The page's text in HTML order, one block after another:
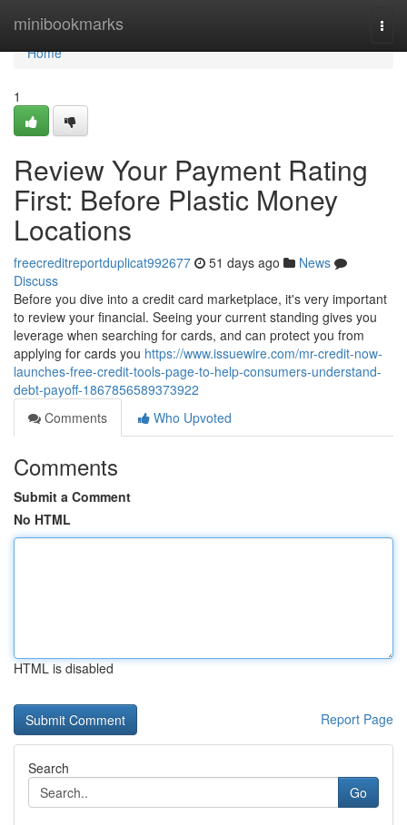
minibookmarks
Home
Home
1
Review Your Payment Rating
First: Before Plastic Money
Locations
freecreditreportduplicat992677 51 days ago
News
Discuss
Before you dive into a credit card marketplace, it's very important
to review your financial. Seeing your current standing gives you
leverage when searching for cards, and can protect you from
applying for cards you https://www.issuewire.com/mr-credit-now-
launches-free-credit-tools-page-to-help-consumers-understand-
debt-payoff-1867856589373922
Comments
Who Upvoted
Comments
Submit a Comment
No HTML
HTML is disabled
Report Page
Search
Go